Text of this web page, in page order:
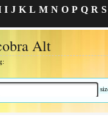
I J K L M N O P Q R S
Alt